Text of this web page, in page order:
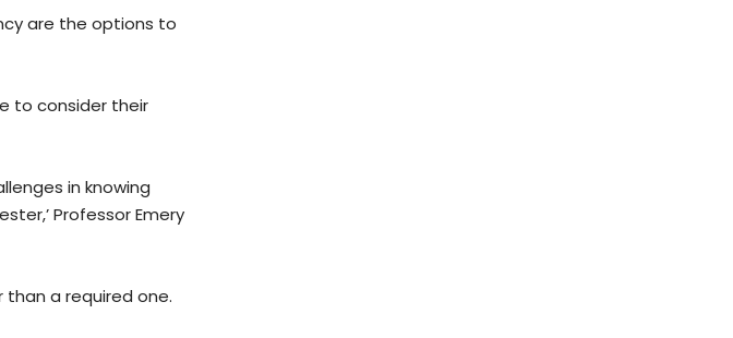
are the options to
to consider their
in knowing
Professor Emery
a required one.